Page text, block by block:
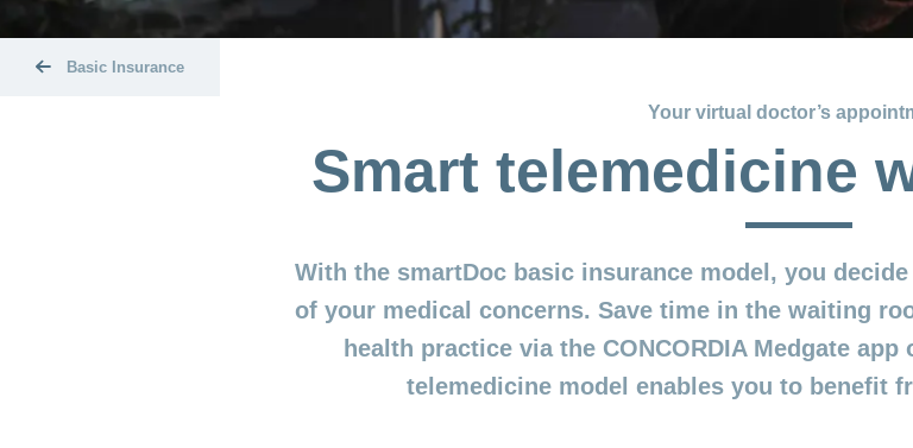
Basic Insurance
Your virtual doctor’s
Smart telemedicine
With the smartDoc basic insurance model, you
of your medical concerns. Save time in the waiting
health practice via the CONCORDIA Medgate
telemedicine model enables you to benefit